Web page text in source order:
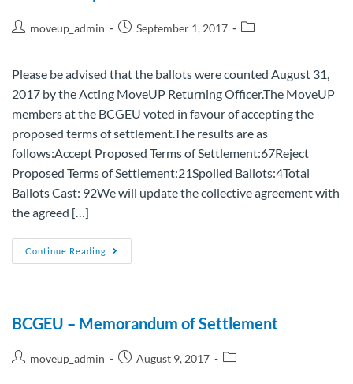
moveup_admin September 1, 2017
Please be advised that the ballots were counted August 31,
2017 by the Acting MoveUP Returning Officer.The MoveUP
members at the BCGEU voted in favour of accepting the
proposed terms of settlement.The results are as
follows:Accept Proposed Terms of Settlement:67Reject
Proposed Terms of Settlement:21Spoiled Ballots:4Total
Ballots Cast: 92We will update the collective agreement with
the agreed […]
Continue Reading
BCGEU – Memorandum of Settlement
moveup_admin August 9, 2017